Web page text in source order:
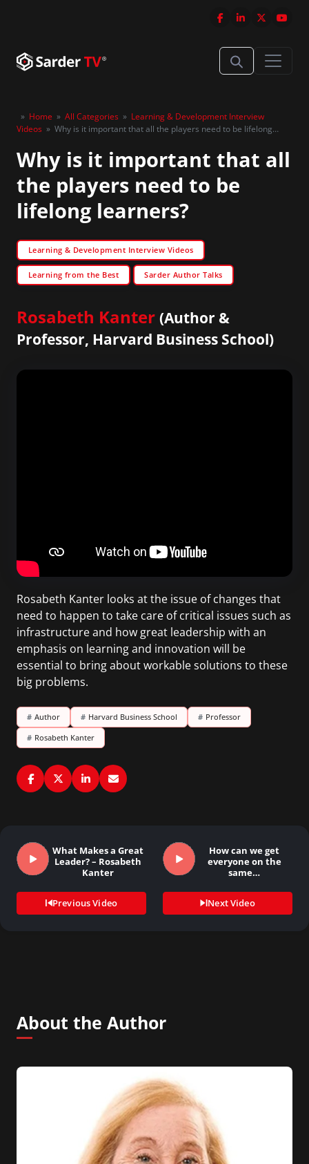
» Home » All Categories » Learning & Development Interview
Videos » Why is it important that all the players need to be lifelong
Why is it important that all
the players need to be
lifelong learners?
Learning & Development Interview Videos
Learning from the Best Sarder Author Talks
Rosabeth Kanter (Author &
Professor, Harvard Business School)
Rosabeth Kanter looks at the issue of changes that
need to happen to take care of critical issues such as
infrastructure and how great leadership with an
emphasis on learning and innovation will be
essential to bring about workable solutions to these
big problems.
# Author # Harvard Business School # Professor
# Rosabeth Kanter
What Makes a Great
Leader? – Rosabeth
Kanter
Previous Video
How can we get
everyone on the
same…
Next Video
About the Author